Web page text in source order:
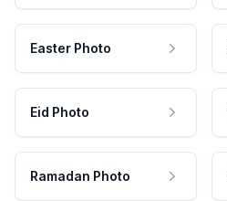
Easter Photo
Eid Photo
Ramadan Photo